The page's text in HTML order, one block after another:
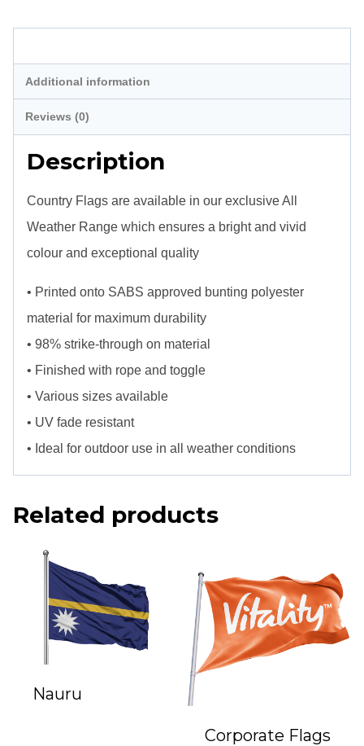
Additional information
Reviews (0)
Description
Country Flags are available in our exclusive All
Weather Range which ensures a bright and vivid
colour and exceptional quality
• Printed onto SABS approved bunting polyester
material for maximum durability
• 98% strike-through on material
• Finished with rope and toggle
• Various sizes available
• UV fade resistant
• Ideal for outdoor use in all weather conditions
Related products
Nauru
Corporate Flags